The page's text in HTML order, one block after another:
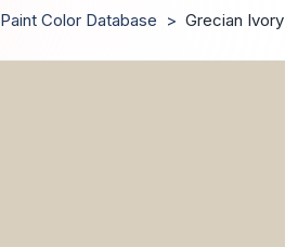
Paint Color Database > Grecian Ivory